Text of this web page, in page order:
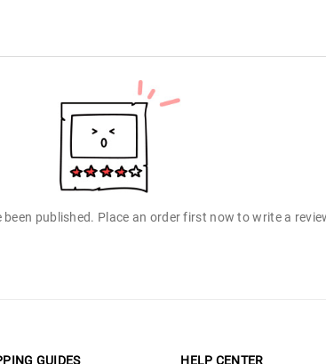
been published. Place an order first now to write a
GUIDES HELP CENTER